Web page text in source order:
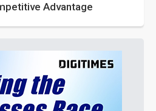
Advantage